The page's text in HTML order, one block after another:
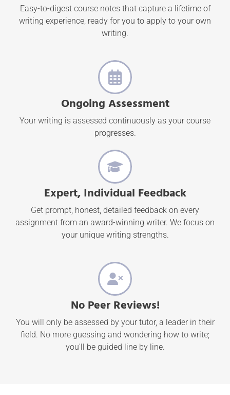
Easy-to-digest course notes that capture a lifetime of
writing experience, ready for you to apply to your own
writing.
Ongoing Assessment
Your writing is assessed continuously as your course
progresses.
Expert, Individual Feedback
Get prompt, honest, detailed feedback on every
assignment from an award-winning writer. We focus on
your unique writing strengths.
No Peer Reviews!
You will only be assessed by your tutor, a leader in their
field. No more guessing and wondering how to write;
you'll be guided line by line.